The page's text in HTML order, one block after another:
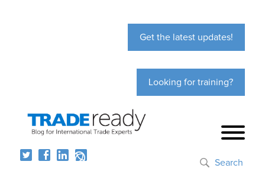
Get the latest updates!
Looking for training?
Search